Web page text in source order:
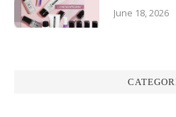
June 18, 2026